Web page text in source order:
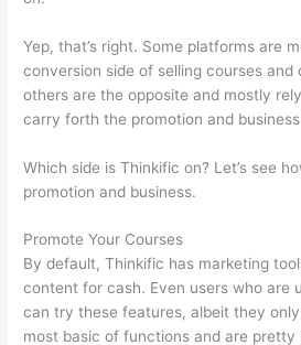
Yep, that’s right. Some platforms are
conversion side of selling courses and
others are the opposite and mostly
carry forth the promotion and
Which side is Thinkific on? Let’s see
promotion and business.
Promote Your Courses
By default, Thinkific has marketing
content for cash. Even users who are
can try these features, albeit they
most basic of functions and are pretty